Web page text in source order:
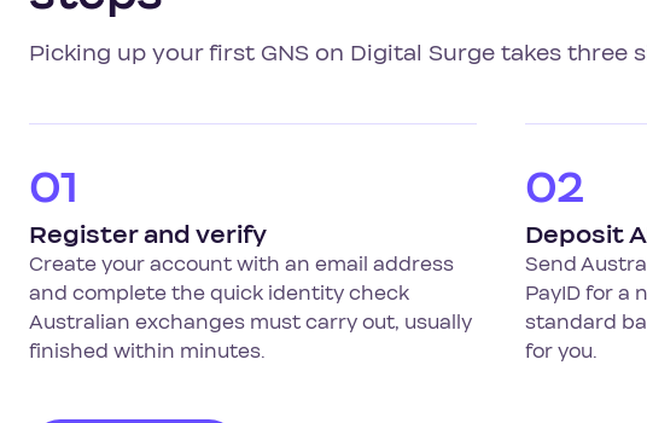
Picking up your first GNS on Digital Surge takes three
01
Register and verify
Create your account with an email address
and complete the quick identity check
Australian exchanges must carry out, usually
finished within minutes.
02
Deposit
Send
PayID for a
standard
for you.